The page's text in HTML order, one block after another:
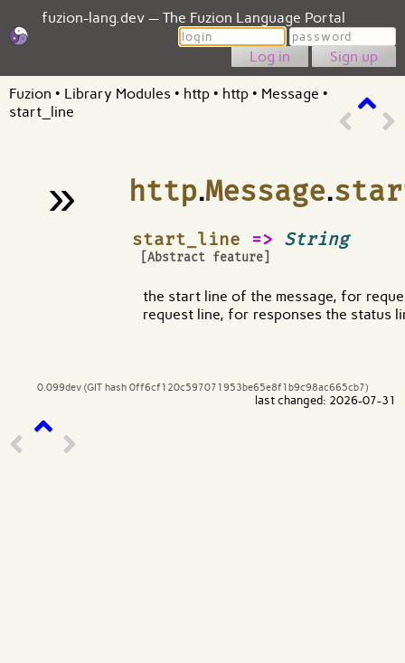
fuzion-lang.dev — The Fuzion Language Portal
Login
Password
Sign up
Fuzion • Library Modules • http • http • Message •
start_line
» http.Message.
start_line => String
[Abstract feature]
¶
the start line of the message, for
request line, for responses the status
0.099dev (GIT hash 0ff6cf120c597071953be65e8f1b9c98ac665cb7)
last changed: 2026-07-31